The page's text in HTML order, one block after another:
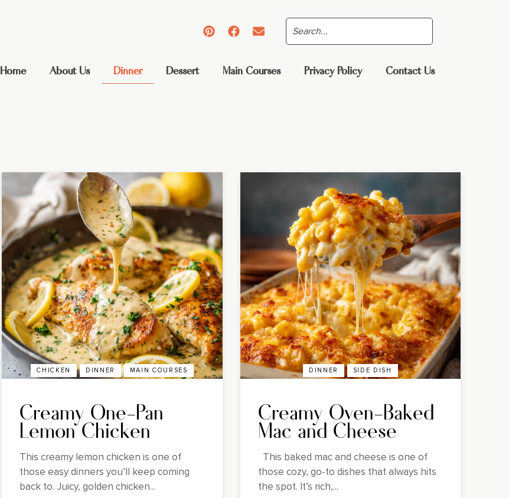
Home About Us Dinner Dessert Main Courses Privacy Policy Contact Us
CHICKEN DINNER MAIN COURSES
Creamy One-Pan
Lemon Chicken
This creamy lemon chicken is one of
those easy dinners you’ll keep coming
back to. Juicy, golden chicken...
DINNER SIDE DISH
Creamy Oven-Baked
Mac and Cheese
This baked mac and cheese is one of
those cozy, go-to dishes that always hits
the spot. It’s rich,...